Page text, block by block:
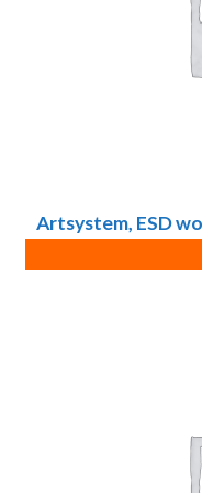
Artsystem, ESD
light, shelf,